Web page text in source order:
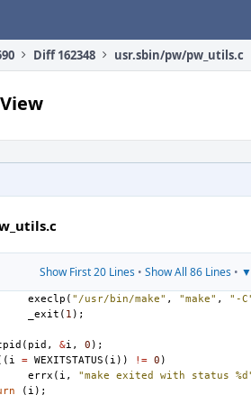
Diff 162348 usr.sbin/pw/pw_utils.c
Show First 20 Lines • Show All 86 Lines •
execlp ( "/usr/bin/make" , "make" ,
"-
_exit ( 1 );
( pid , &i , 0 );
i = WEXITSTATUS ( i )) != 0 )
errx ( i ,
"make exited with status
( i );